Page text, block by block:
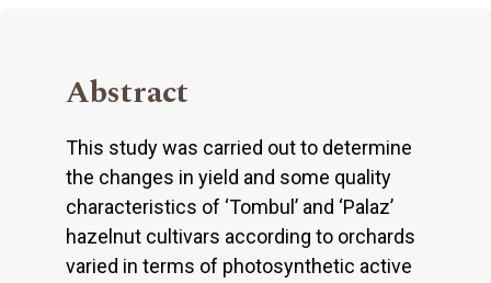
Abstract
This study was carried out to determine
the changes in yield and some quality
characteristics of ‘Tombul’ and ‘Palaz’
hazelnut cultivars according to orchards
varied in terms of photosynthetic active